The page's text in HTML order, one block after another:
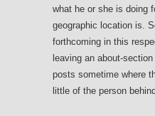
what he or she is doing
geographic location is.
forthcoming in this
leaving an about-
posts sometime where
little of the person